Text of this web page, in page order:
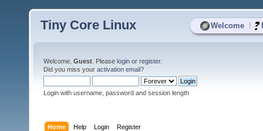
Welcome
Tiny Core Linux
Welcome, Guest . Please login or register.
Did you miss your activation email?
Login with username, password and session length
Home Help Login Register